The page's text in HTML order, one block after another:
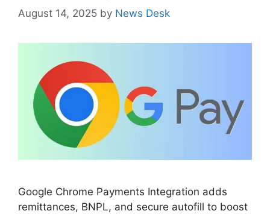
August 14, 2025 by News Desk
Google Chrome Payments Integration adds
remittances, BNPL, and secure autofill to boost